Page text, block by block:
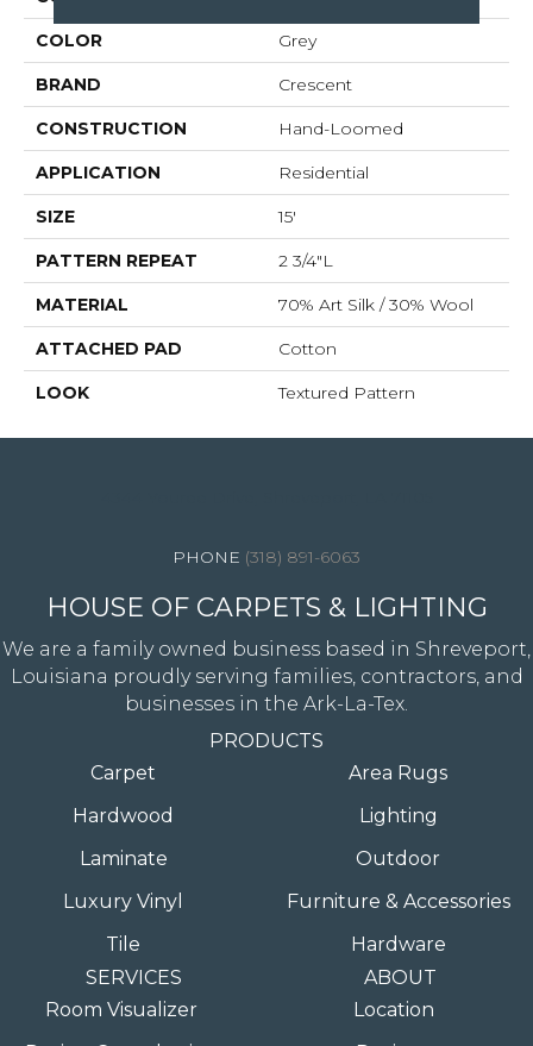
COLOR Grey
BRAND Crescent
CONSTRUCTION Hand-Loomed
APPLICATION Residential
SIZE 15'
PATTERN REPEAT 2 3/4"L
MATERIAL 70% Art Silk / 30% Wool
ATTACHED PAD Cotton
LOOK Textured Pattern
(318) 891-6063
HOUSE OF CARPETS & LIGHTING
We are a family owned business based in Shreveport,
Louisiana proudly serving families, contractors, and
businesses in the Ark-La-Tex.
PRODUCTS
Carpet
Hardwood
Laminate
Luxury Vinyl
Tile
Area Rugs
Lighting
Outdoor
Furniture & Accessories
Hardware
SERVICES
Room Visualizer
ABOUT
Location